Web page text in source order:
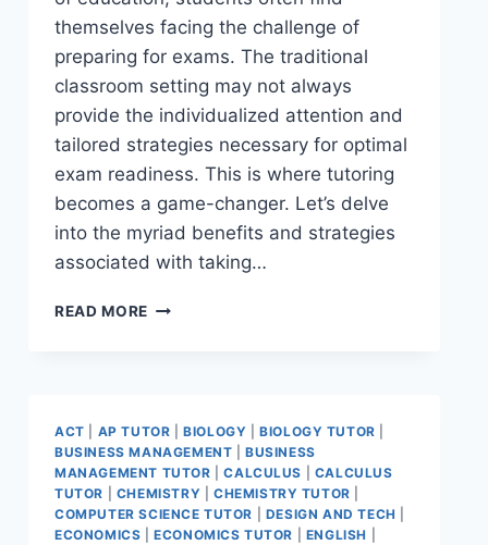
themselves facing the challenge of
preparing for exams. The traditional
classroom setting may not always
provide the individualized attention and
tailored strategies necessary for optimal
exam readiness. This is where tutoring
becomes a game-changer. Let’s delve
into the myriad benefits and strategies
associated with taking…
READ MORE
ACT AP TUTOR |BIOLOGY |BIOLOGY TUTOR
BUSINESS MANAGEMENT |BUSINESS
MANAGEMENT TUTOR |CALCULUS
CALCULUS
TUTOR
CHEMISTRY CHEMISTRY TUTOR
COMPUTER SCIENCE TUTOR
DESIGN AND TECH
ECONOMICS |ECONOMICS TUTOR ENGLISH